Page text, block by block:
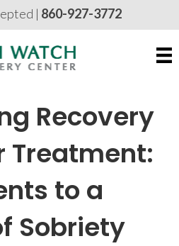
| 860-927-3772
Recovery
Treatment:
to a
Sobriety